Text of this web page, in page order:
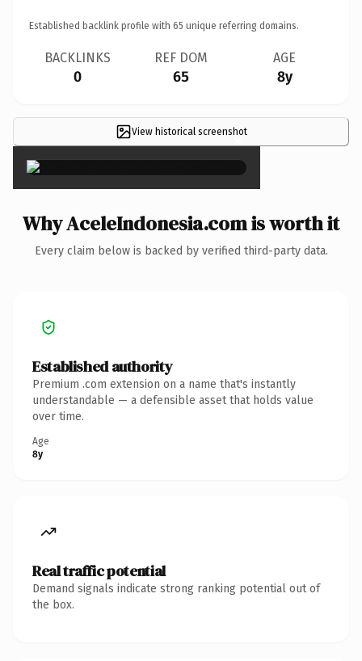
Established backlink profile with 65 unique referring domains.
BACKLINKS
0
REF DOM
65
AGE
8y
View historical screenshot
×
Why AceleIndonesia.com is worth it
Every claim below is backed by verified third-party data.
Established authority
Premium .com extension on a name that's instantly
understandable — a defensible asset that holds value
over time.
Age
8y
Real traffic potential
Demand signals indicate strong ranking potential out of
the box.